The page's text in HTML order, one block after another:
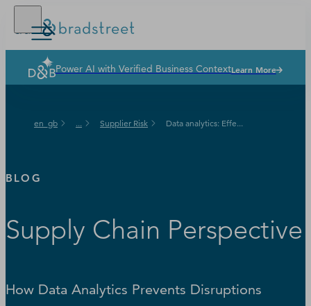
Solutions
Why Dun & Bradstreet
Power AI with Verified Business ContextLearn More
en_gb ... Supplier Risk Data analytics: Effe...
BLOG
Supply Chain Perspective
How Data Analytics Prevents Disruptions